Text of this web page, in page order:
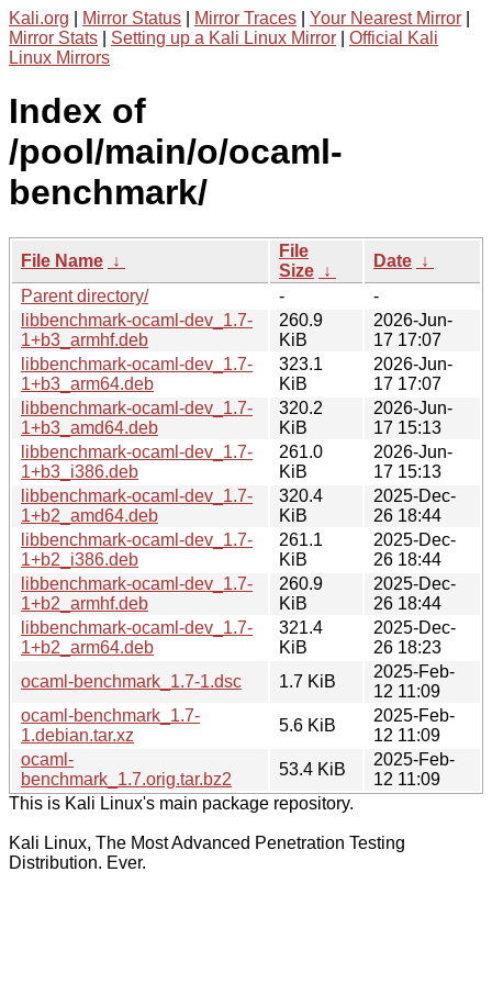
Kali.org Mirror Status Mirror Traces Your Nearest Mirror
Mirror Stats
Setting up a Kali Linux Mirror
Official Kali
Linux Mirrors
Index of
/pool/main/o/ocaml-
benchmark/
File Name ↓
File
Size ↓
Date ↓
Parent directory/
-
-
libbenchmark-ocaml-dev_1.7-
1+b3_armhf.deb
260.9
KiB
2026-Jun-
17 17:07
libbenchmark-ocaml-dev_1.7-
1+b3_arm64.deb
323.1
KiB
2026-Jun-
17 17:07
libbenchmark-ocaml-dev_1.7-
1+b3_amd64.deb
320.2
KiB
2026-Jun-
17 15:13
libbenchmark-ocaml-dev_1.7-
1+b3_i386.deb
261.0
KiB
2026-Jun-
17 15:13
libbenchmark-ocaml-dev_1.7-
1+b2_amd64.deb
320.4
KiB
2025-Dec-
26 18:44
libbenchmark-ocaml-dev_1.7-
1+b2_i386.deb
261.1
KiB
2025-Dec-
26 18:44
libbenchmark-ocaml-dev_1.7-
1+b2_armhf.deb
260.9
KiB
2025-Dec-
26 18:44
libbenchmark-ocaml-dev_1.7-
1+b2_arm64.deb
321.4
KiB
2025-Dec-
26 18:23
ocaml-benchmark_1.7-1.dsc
1.7 KiB
2025-Feb-
12 11:09
ocaml-benchmark_1.7-
1.debian.tar.xz
5.6 KiB
2025-Feb-
12 11:09
ocaml-
benchmark_1.7.orig.tar.bz2
53.4 KiB
2025-Feb-
12 11:09
This is Kali Linux's main package repository.
Kali Linux, The Most Advanced Penetration Testing
Distribution. Ever.